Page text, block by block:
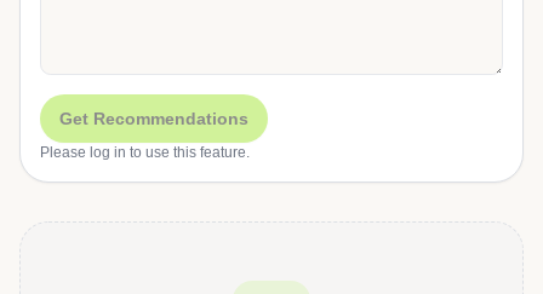
Get Recommendations
Please log in to use this feature.